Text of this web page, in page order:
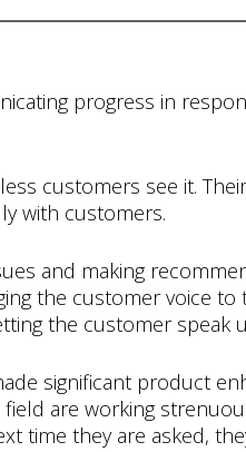
progress in
customers see it.
with customers.
and making
the customer voice to
the customer speak
significant product
are working
time they are asked,